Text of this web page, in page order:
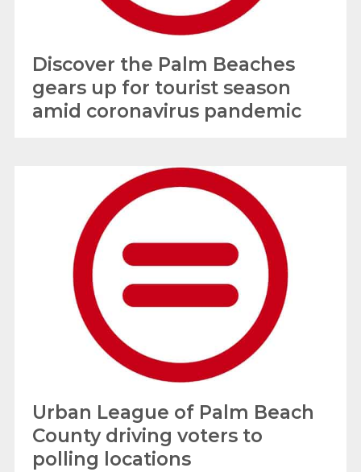
Discover the Palm Beaches
gears up for tourist season
amid coronavirus pandemic
Urban League of Palm Beach
County driving voters to
polling locations